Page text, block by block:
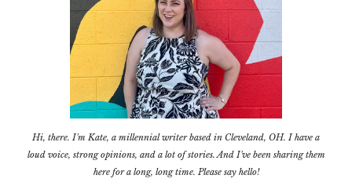
Hi, there. I'm Kate, a millennial writer based in Cleveland, OH. I have a
loud voice, strong opinions, and a lot of stories. And I've been sharing them
here for a long, long time. Please say hello!